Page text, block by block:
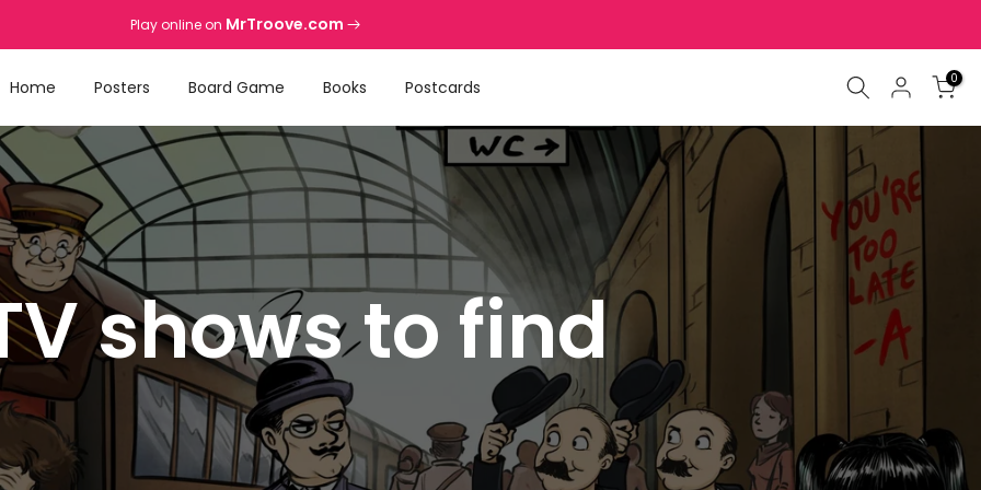
Play online on MrTroove.com
Home Posters Board Game Books Postcards 0
shows to find